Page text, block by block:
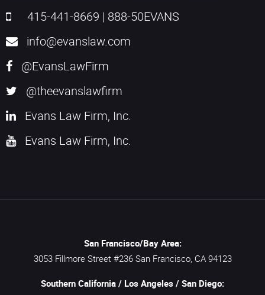
415-441-8669 | 888-50EVANS
info@evanslaw.com
@EvansLawFirm
@theevanslawfirm
Evans Law Firm, Inc.
Evans Law Firm, Inc.
San Francisco/Bay Area:
3053 Fillmore Street #236 San Francisco, CA 94123
Southern California / Los Angeles / San Diego: